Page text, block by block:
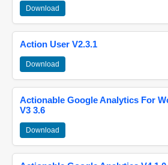
Download
Action User V2.3.1
Download
Actionable Google Analytics For
V3 3.6
Download